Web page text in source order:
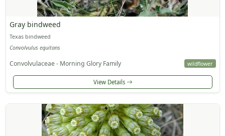
Gray bindweed
Texas bindweed
Convolvulus equitans
Convolvulaceae - Morning Glory Family wildflower
View Details